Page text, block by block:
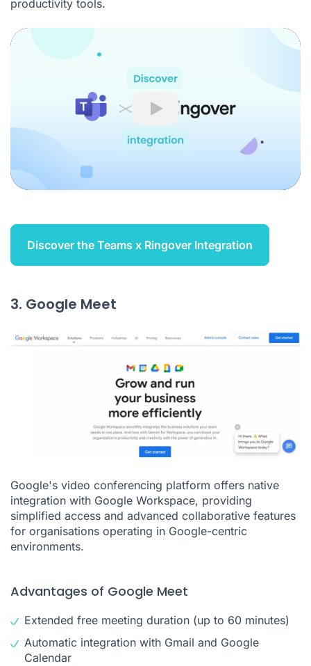
productivity tools.
Play
Discover the Teams x Ringover Integration
3. Google Meet
Google's video conferencing platform offers native
integration with Google Workspace, providing
simplified access and advanced collaborative features
for organisations operating in Google-centric
environments.
Advantages of Google Meet
Extended free meeting duration (up to 60 minutes)
Automatic integration with Gmail and Google
Calendar